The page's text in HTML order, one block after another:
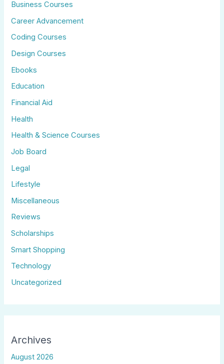
Business Courses
Career Advancement
Coding Courses
Design Courses
Ebooks
Education
Financial Aid
Health
Health & Science Courses
Job Board
Legal
Lifestyle
Miscellaneous
Reviews
Scholarships
Smart Shopping
Technology
Uncategorized
Archives
August 2026